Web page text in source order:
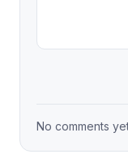
No comments